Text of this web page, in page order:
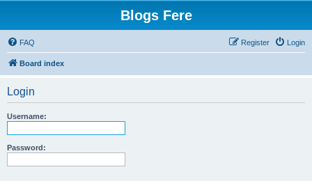
Blogs Fere
FAQ Login
Register
Board index
Login
Username:
Password: